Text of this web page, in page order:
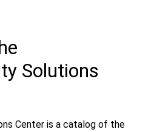
Solutions
Center is a catalog of the